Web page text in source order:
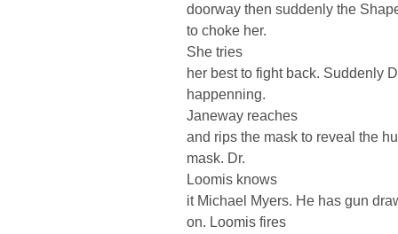
doorway then suddenly the
to choke her.
She tries
her best to fight back. Suddenly
happenning.
Janeway reaches
and rips the mask to reveal the
mask. Dr.
Loomis knows
it Michael Myers. He has gun
on. Loomis fires